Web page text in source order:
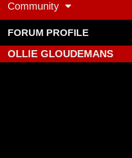
Community
FORUM PROFILE
OLLIE GLOUDEMANS